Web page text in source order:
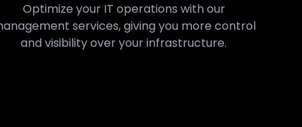
Optimize your IT operations with our
services, giving you more control
and visibility over your infrastructure.